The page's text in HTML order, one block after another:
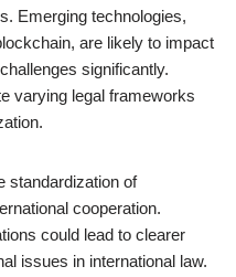
Emerging technologies,
are likely to impact
significantly.
varying legal frameworks
standardization of
cooperation.
could lead to clearer
issues in international law.